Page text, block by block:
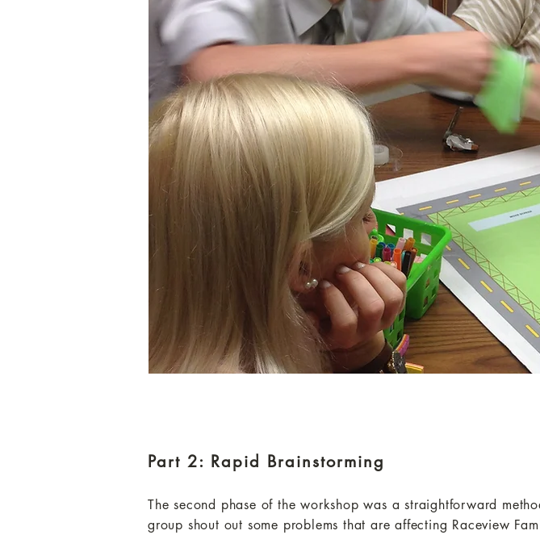
Part 2: Rapid Brainstorming
The second phase of the workshop was a straightforward
group shout out some problems that are affecting Raceview